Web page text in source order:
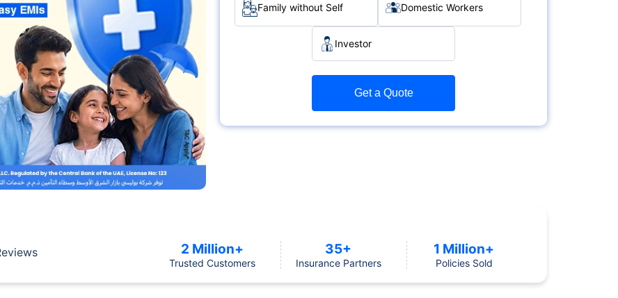
Family without Self Domestic Workers
Investor
Get a Quote
2 Million+
Trusted Customers
35+
Insurance Partners
1 Million+
Policies Sold